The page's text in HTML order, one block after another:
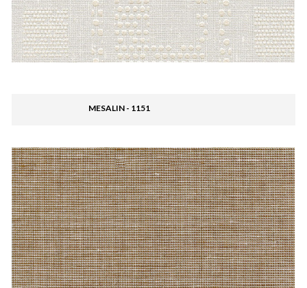
MESALIN - 1151